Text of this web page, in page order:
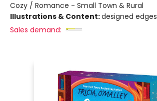
Cozy / Romance - Small Town & Rural
Illustrations & Content:designed edges
Sales demand: